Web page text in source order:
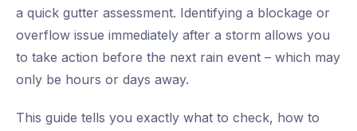
a quick gutter assessment. Identifying a blockage or
overflow issue immediately after a storm allows you
to take action before the next rain event – which may
only be hours or days away.
This guide tells you exactly what to check, how to